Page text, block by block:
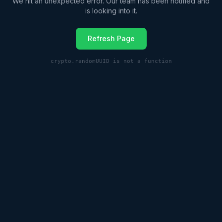
is looking into it.
Refresh Page
crypto.randomUUID is not a function